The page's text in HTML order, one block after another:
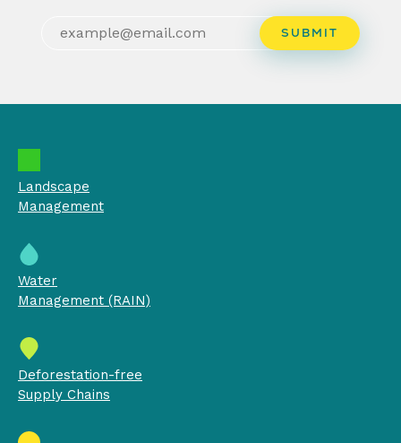
Landscape
Management
Water
Management (RAIN)
Deforestation-free
Supply Chains